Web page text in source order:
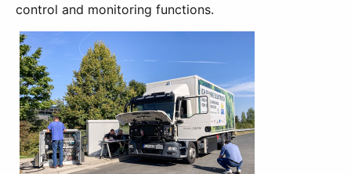
control and monitoring functions.